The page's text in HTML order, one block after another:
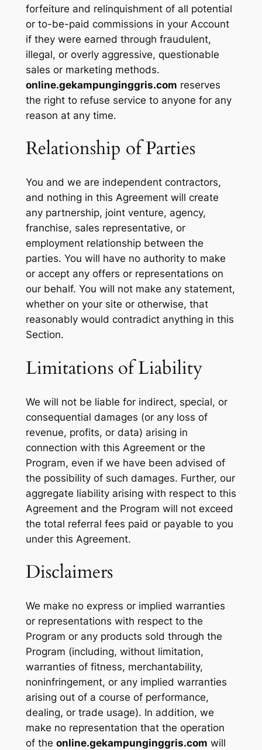
forfeiture and relinquishment of all potential
or to-be-paid commissions in your Account
if they were earned through fraudulent,
illegal, or overly aggressive, questionable
sales or marketing methods.
online.gekampunginggris.com reserves
the right to refuse service to anyone for any
reason at any time.
Relationship of Parties
You and we are independent contractors,
and nothing in this Agreement will create
any partnership, joint venture, agency,
franchise, sales representative, or
employment relationship between the
parties. You will have no authority to make
or accept any offers or representations on
our behalf. You will not make any statement,
whether on your site or otherwise, that
reasonably would contradict anything in this
Section.
Limitations of Liability
We will not be liable for indirect, special, or
consequential damages (or any loss of
revenue, profits, or data) arising in
connection with this Agreement or the
Program, even if we have been advised of
the possibility of such damages. Further, our
aggregate liability arising with respect to this
Agreement and the Program will not exceed
the total referral fees paid or payable to you
under this Agreement.
Disclaimers
We make no express or implied warranties
or representations with respect to the
Program or any products sold through the
Program (including, without limitation,
warranties of fitness, merchantability,
noninfringement, or any implied warranties
arising out of a course of performance,
dealing, or trade usage). In addition, we
make no representation that the operation
of the online.gekampunginggris.com will